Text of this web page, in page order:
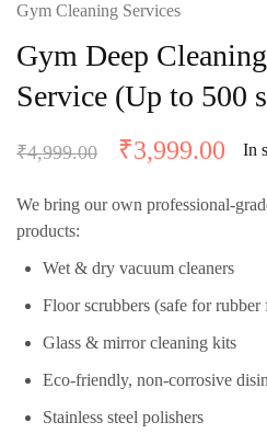
Gym Cleaning Services
Gym Deep
Service (Up to 500
₹4,999.00 ₹3,999.00 In
We bring our own professional-
products:
Wet & dry vacuum cleaners
Floor scrubbers (safe for rubber
Glass & mirror cleaning kits
Eco-friendly, non-corrosive
Stainless steel polishers